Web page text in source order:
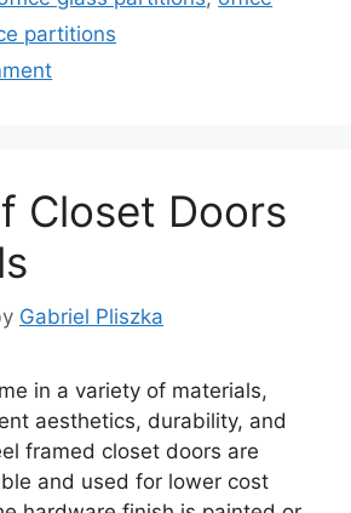
partitions
Closet Doors
Gabriel Pliszka
in a variety of materials,
aesthetics, durability, and
framed closet doors are
and used for lower cost